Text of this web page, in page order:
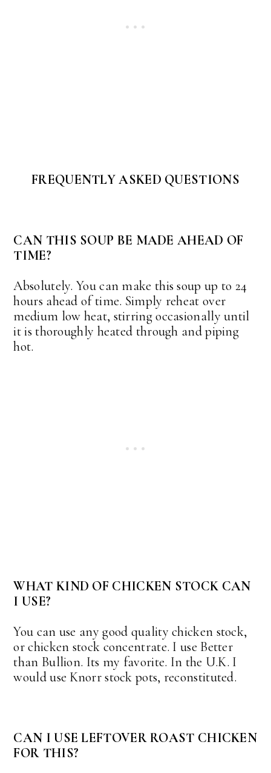
FREQUENTLY ASKED QUESTIONS
CAN THIS SOUP BE MADE AHEAD OF
TIME?
Absolutely. You can make this soup up to 24
hours ahead of time. Simply reheat over
medium low heat, stirring occasionally until
it is thoroughly heated through and piping
hot.
WHAT KIND OF CHICKEN STOCK CAN
I USE?
You can use any good quality chicken stock,
or chicken stock concentrate. I use Better
than Bullion. Its my favorite. In the U.K. I
would use Knorr stock pots, reconstituted.
CAN I USE LEFTOVER ROAST CHICKEN
FOR THIS?